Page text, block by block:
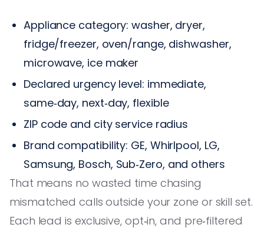
Appliance category: washer, dryer,
fridge/freezer, oven/range, dishwasher,
microwave, ice maker
Declared urgency level: immediate,
same‑day, next‑day, flexible
ZIP code and city service radius
Brand compatibility: GE, Whirlpool, LG,
Samsung, Bosch, Sub‑Zero, and others
That means no wasted time chasing
mismatched calls outside your zone or skill set.
Each lead is exclusive, opt‑in, and pre‑filtered